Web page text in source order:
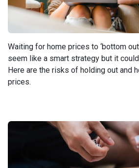
Waiting for home prices to ‘bottom
seem like a smart strategy but it
Here are the risks of holding out and
prices.